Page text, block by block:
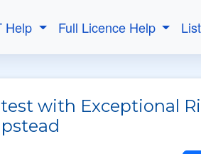
Help Full Licence Help
with Exceptional